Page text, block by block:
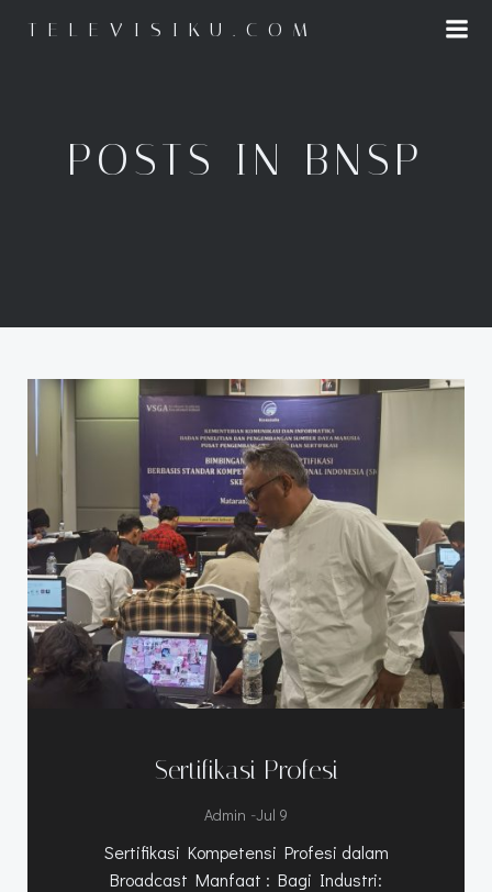
to
TELEVISIKU.COM
POSTS IN BNSP
Sertifikasi Profesi
Admin -Jul 9
Sertifikasi Kompetensi Profesi dalam
Broadcast Manfaat : Bagi Industri: